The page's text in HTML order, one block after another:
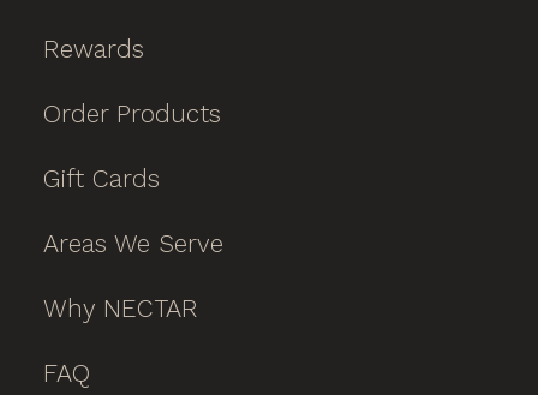
Rewards
Order Products
Gift Cards
Areas We Serve
Why NECTAR
FAQ